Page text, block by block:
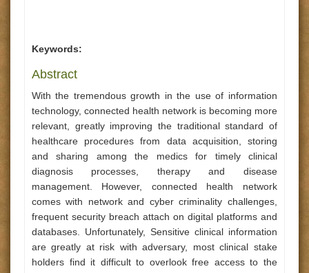
Keywords:
Abstract
With the tremendous growth in the use of information
technology, connected health network is becoming more
relevant, greatly improving the traditional standard of
healthcare procedures from data acquisition, storing
and sharing among the medics for timely clinical
diagnosis processes, therapy and disease
management. However, connected health network
comes with network and cyber criminality challenges,
frequent security breach attach on digital platforms and
databases. Unfortunately, Sensitive clinical information
are greatly at risk with adversary, most clinical stake
holders find it difficult to overlook free access to the